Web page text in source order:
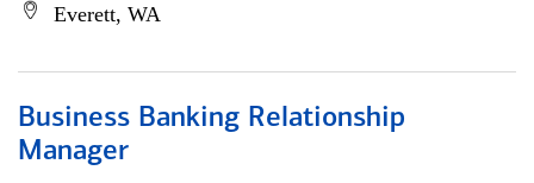
Everett, WA
Business Banking Relationship
Manager